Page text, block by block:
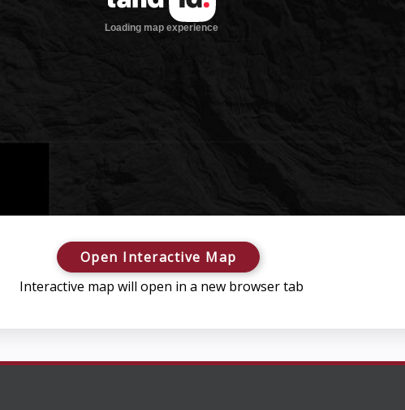
Open Interactive Map
Interactive map will open in a new browser tab